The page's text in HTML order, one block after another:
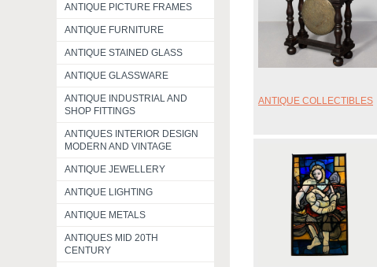
ANTIQUE PICTURE FRAMES
ANTIQUE FURNITURE
ANTIQUE STAINED GLASS
ANTIQUE GLASSWARE
ANTIQUE INDUSTRIAL AND
SHOP FITTINGS
ANTIQUES INTERIOR DESIGN
MODERN AND VINTAGE
ANTIQUE JEWELLERY
ANTIQUE LIGHTING
ANTIQUE METALS
ANTIQUES MID 20TH
CENTURY
ANTIQUE COLLECTIBLES